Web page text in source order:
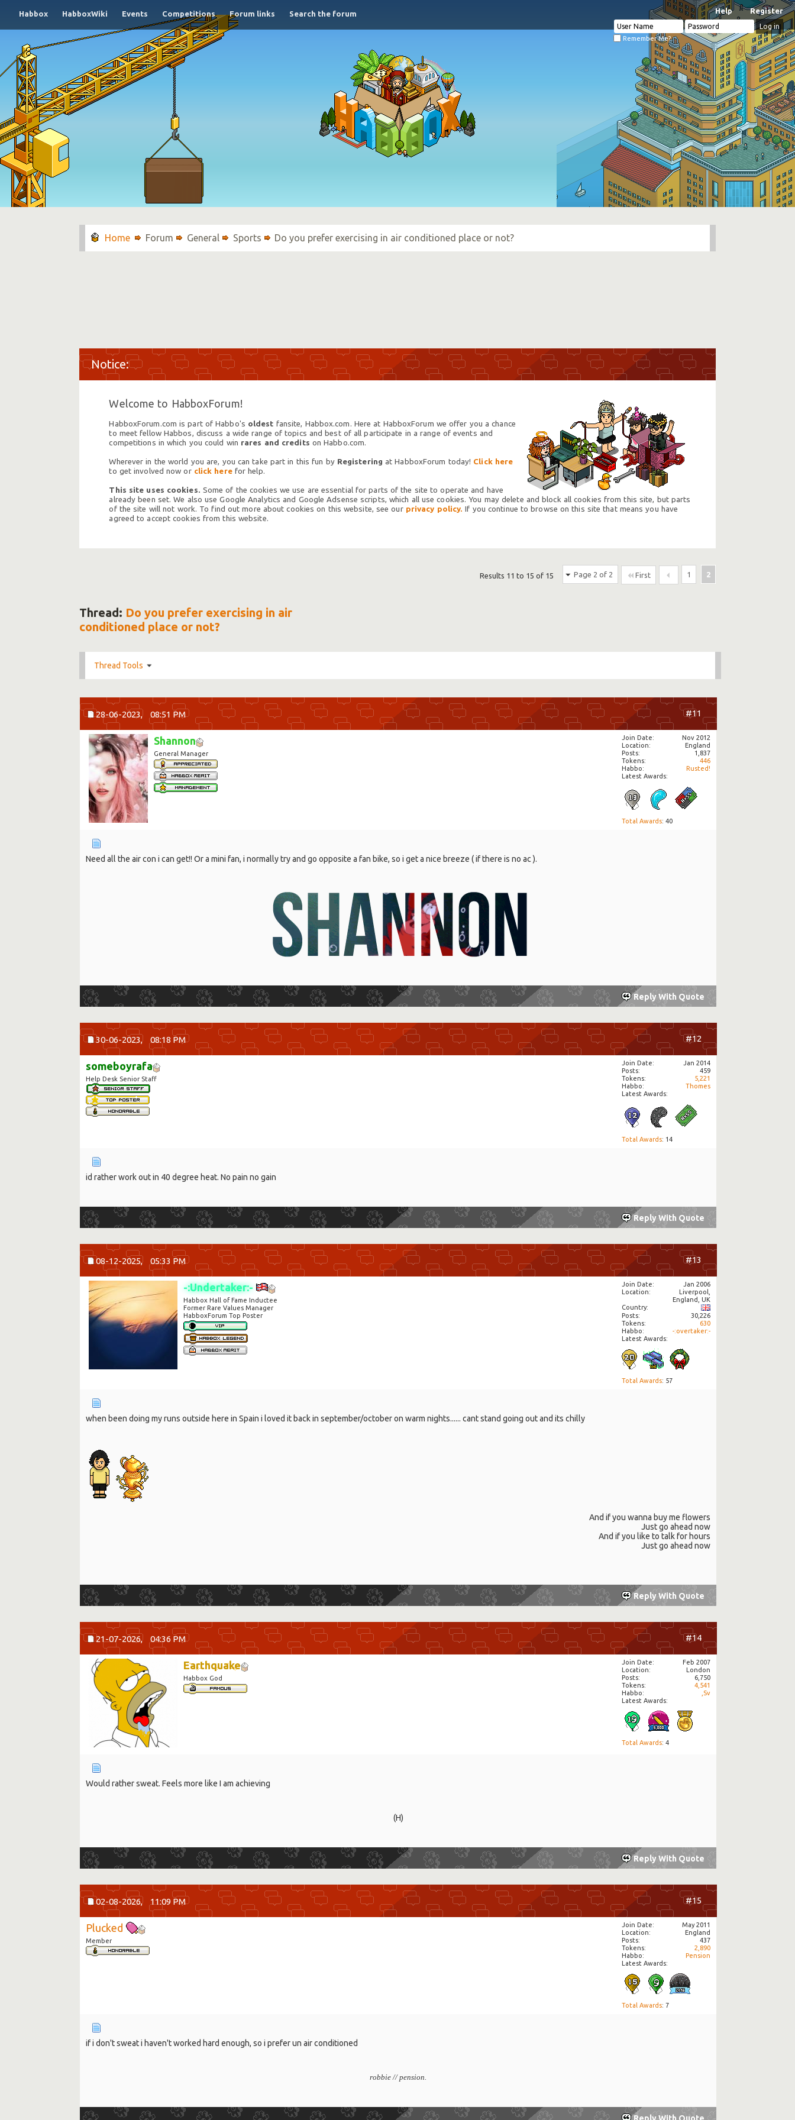
Habbox HabboxWiki Events Competitions Forum links Search the forum Register
Help
Remember Me?
Forum General Sports Do you prefer exercising in air conditioned place or not?
Welcome to HabboxForum!
HabboxForum.com is part of Habbo's oldest fansite, Habbox.com. Here at HabboxForum we offer you a chance
to meet fellow Habbos, discuss a wide range of topics and best of all participate in a range of events and
competitions in which you could win rares and credits on Habbo.com.
Wherever in the world you are, you can take part in this fun by Registering at HabboxForum today! Click here
to get involved now or click herefor help.
This site uses cookies. Some of the cookies we use are essential for parts of the site to operate and have
already been set. We also use Google Analytics and Google Adsense scripts, which all use cookies. You may delete and block all cookies from this site, but parts
of the site will not work. To find out more about cookies on this website, see our privacy policy. If you continue to browse on this site that means you have
agreed to accept cookies from this website.
Page 2 of 2 First 1 2
Results 11 to 15 of 15
Thread: Do you prefer exercising in air
conditioned place or not?
Thread Tools
28-06-2023, 08:51 PM #11
Shannon
General Manager
Join Date
Nov 2012
Location
England
Posts
1,837
Tokens
446
Habbo
Rusted!
Latest Awards:
Total Awards: 40
Need all the air con i can get!! Or a mini fan, i normally try and go opposite a fan bike, so i get a nice breeze ( if there is no ac ).
Reply With Quote
30-06-2023, 08:18 PM #12
someboyrafa
Help Desk Senior Staff
Join Date
Jan 2014
Posts
459
Tokens
5,221
Habbo
Thomes
Latest Awards:
Total Awards: 14
id rather work out in 40 degree heat. No pain no gain
Reply With Quote
08-12-2025, 05:33 PM #13
-:Undertaker:-
Habbox Hall of Fame Inductee
Former Rare Values Manager
HabboxForum Top Poster
Join Date
Jan 2006
Location
Liverpool,
England, UK
Country
Posts
30,226
Tokens
630
Habbo
-:overtaker:-
Latest Awards:
Total Awards: 57
when been doing my runs outside here in Spain i loved it back in september/october on warm nights...... cant stand going out and its chilly
And if you wanna buy me flowers
Just go ahead now
And if you like to talk for hours
Just go ahead now
Reply With Quote
21-07-2026, 04:36 PM #14
Earthquake
Habbox God
Join Date
Feb 2007
Location
London
Posts
6,750
Tokens
4,541
Habbo
,Sv
Latest Awards:
Total Awards: 4
Would rather sweat. Feels more like I am achieving
(H)
Reply With Quote
02-08-2026, 11:09 PM #15
Plucked
Member
Join Date
May 2011
Location
England
Posts
437
Tokens
2,890
Habbo
Pension
Latest Awards:
Total Awards: 7
if i don't sweat i haven't worked hard enough, so i prefer un air conditioned
robbie // pension.